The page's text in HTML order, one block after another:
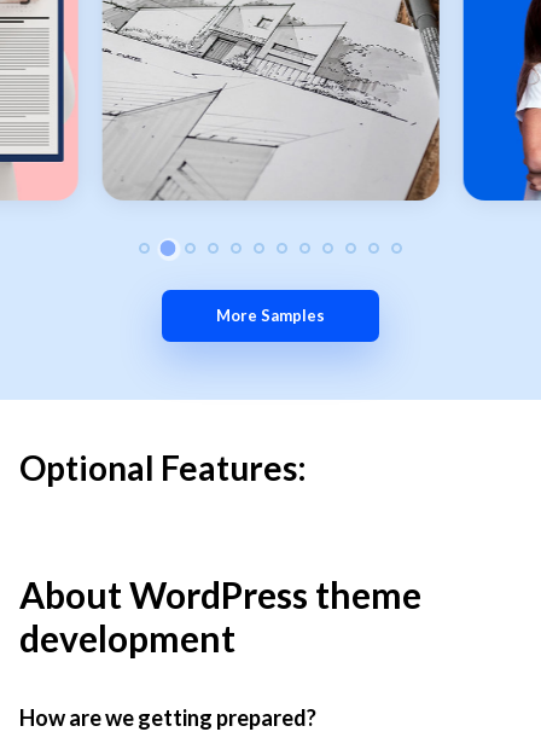
More Samples
Optional Features:
About WordPress theme
development
How are we getting prepared?